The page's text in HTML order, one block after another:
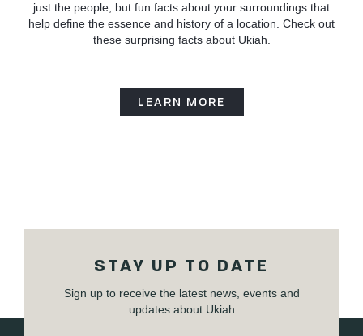
just the people, but fun facts about your surroundings that
help define the essence and history of a location. Check out
these surprising facts about Ukiah.
LEARN MORE
STAY UP TO DATE
Sign up to receive the latest news, events and
updates about Ukiah